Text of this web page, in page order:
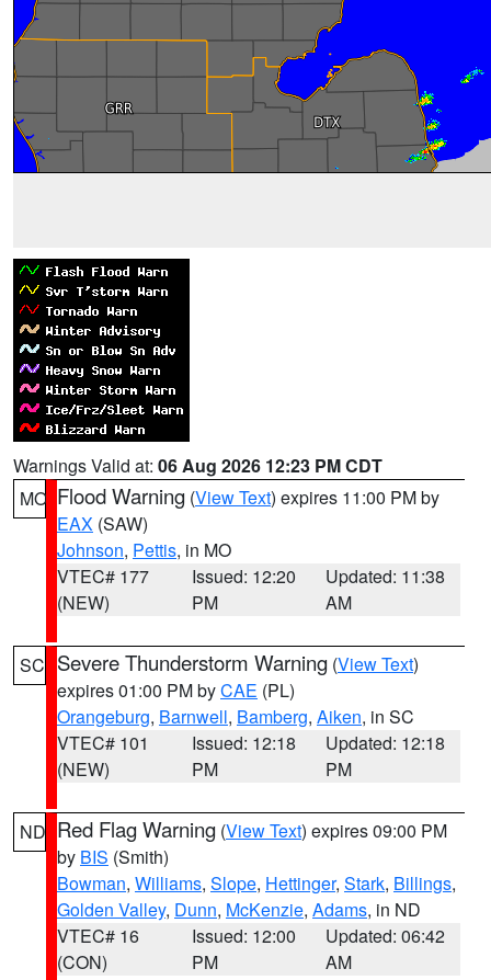
Warnings Valid at: 06 Aug 2026 12:23 PM CDT
MO Flood Warning (View Text) expires 11:00 PM by
EAX (SAW)
Johnson, Pettis, in MO
VTEC# 177
(NEW)
Issued: 12:20
PM
Updated: 11:38
AM
SC Severe Thunderstorm Warning (View Text)
expires 01:00 PM byCAE (PL)
Orangeburg, Barnwell, Bamberg, Aiken, in SC
VTEC# 101
(NEW)
Issued: 12:18
PM
Updated: 12:18
PM
ND Red Flag Warning (View Text) expires 09:00 PM
by BIS (Smith)
Bowman, Williams, Slope, Hettinger, Stark, Billings,
Golden Valley, Dunn, McKenzie, Adams, in ND
VTEC# 16
(CON)
Issued: 12:00
PM
Updated: 06:42
AM